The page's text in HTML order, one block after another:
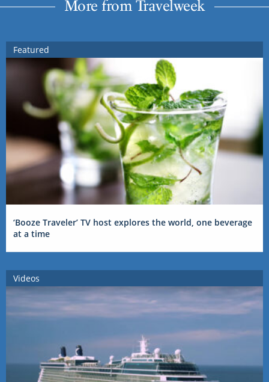
More from Travelweek
Featured
‘Booze Traveler’ TV host explores the world, one beverage
at a time
Videos